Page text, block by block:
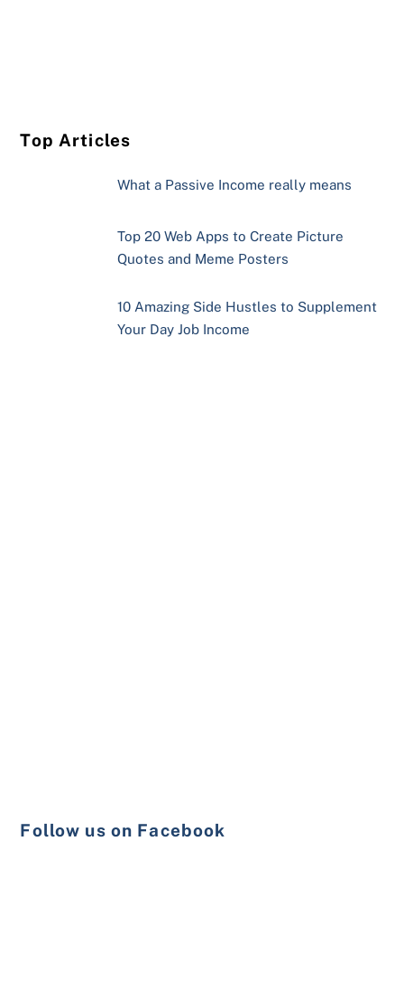
Top Articles
What a Passive Income really means
Top 20 Web Apps to Create Picture
Quotes and Meme Posters
10 Amazing Side Hustles to Supplement
Your Day Job Income
Follow us on Facebook